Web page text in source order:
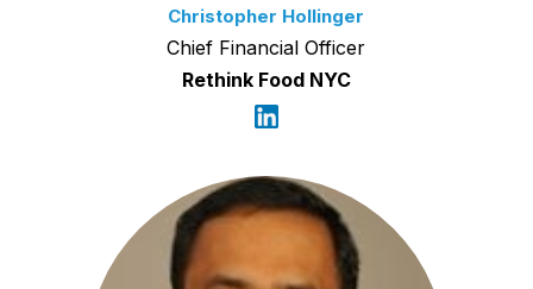
Christopher Hollinger
Chief Financial Officer
Rethink Food NYC